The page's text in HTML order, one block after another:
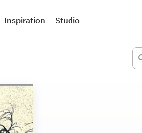
Inspiration Studio